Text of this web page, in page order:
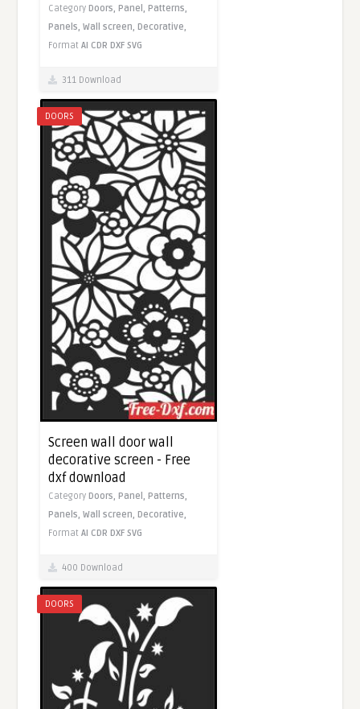
Category Doors, Panel, Patterns,
Panels,Wall screen, Decorative,
FormatAI CDR DXF SVG
311 Download
DOORS
Screen wall door wall
decorative screen - Free
dxf download
CategoryDoors,Panel,Patterns,
Panels,Wall screen,Decorative,
FormatAI CDR DXF SVG
400 Download
DOORS